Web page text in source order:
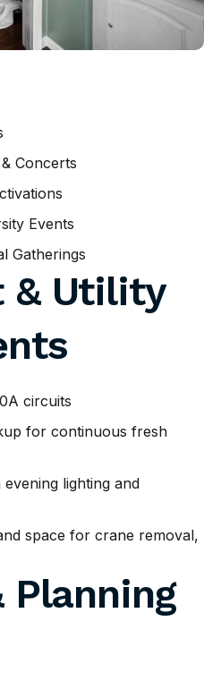
Concerts
Events
Gatherings
& Utility
circuits
for continuous fresh
lighting and
space for crane removal,
Planning